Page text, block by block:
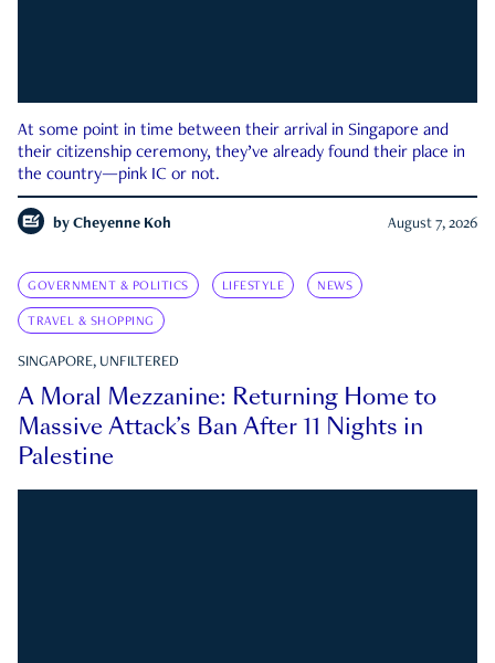
At some point in time between their arrival in Singapore and
their citizenship ceremony, they’ve already found their place in
the country—pink IC or not.
by Cheyenne Koh August 7, 2026
GOVERNMENT & POLITICS LIFESTYLE NEWS
TRAVEL & SHOPPING
SINGAPORE, UNFILTERED
A Moral Mezzanine: Returning Home to
Massive Attack’s Ban After 11 Nights in
Palestine